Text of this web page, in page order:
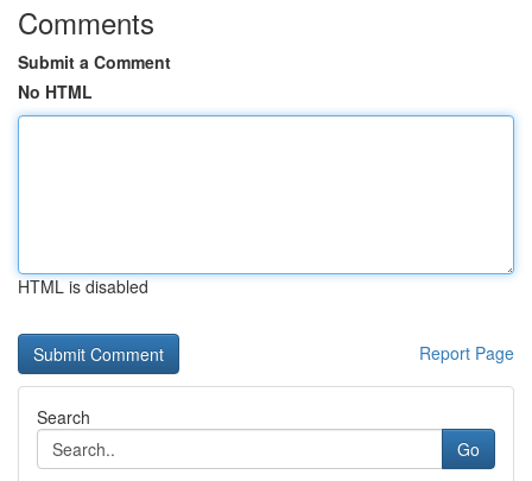
Comments
Submit a Comment
No HTML
HTML is disabled
Report Page
Search
Go